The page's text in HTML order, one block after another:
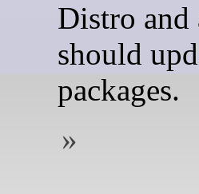
Distro and
should
packages.